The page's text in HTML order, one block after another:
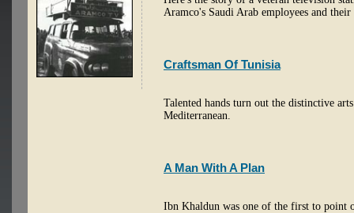
Aramco's Saudi Arab employees and
Craftsman Of Tunisia
Talented hands turn out the distinctive
Mediterranean.
A Man With A Plan
Ibn Khaldun was one of the first to point